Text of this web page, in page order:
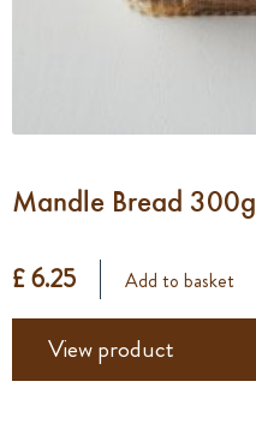
Mandle Bread 300g
£ 6.25 Add to basket
View product